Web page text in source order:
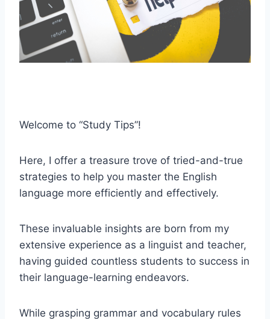
Welcome to “Study Tips”!
Here, I offer a treasure trove of tried-and-true
strategies to help you master the English
language more efficiently and effectively.
These invaluable insights are born from my
extensive experience as a linguist and teacher,
having guided countless students to success in
their language-learning endeavors.
While grasping grammar and vocabulary rules